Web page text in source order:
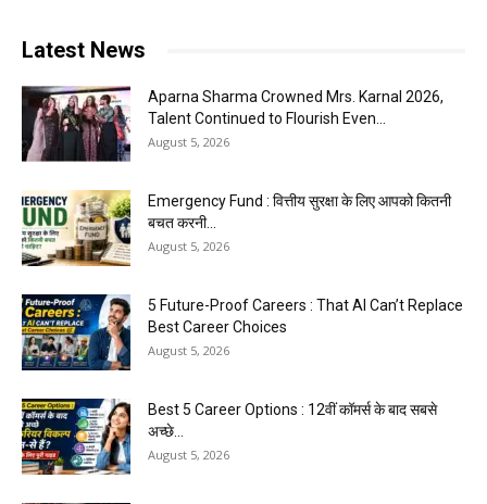
Latest News
Aparna Sharma Crowned Mrs. Karnal 2026,
Talent Continued to Flourish Even...
August 5, 2026
Emergency Fund : वित्तीय सुरक्षा के लिए आपको कितनी
बचत करनी...
August 5, 2026
5 Future-Proof Careers : That AI Can’t Replace
Best Career Choices
August 5, 2026
Best 5 Career Options : 12वीं कॉमर्स के बाद सबसे
अच्छे...
August 5, 2026